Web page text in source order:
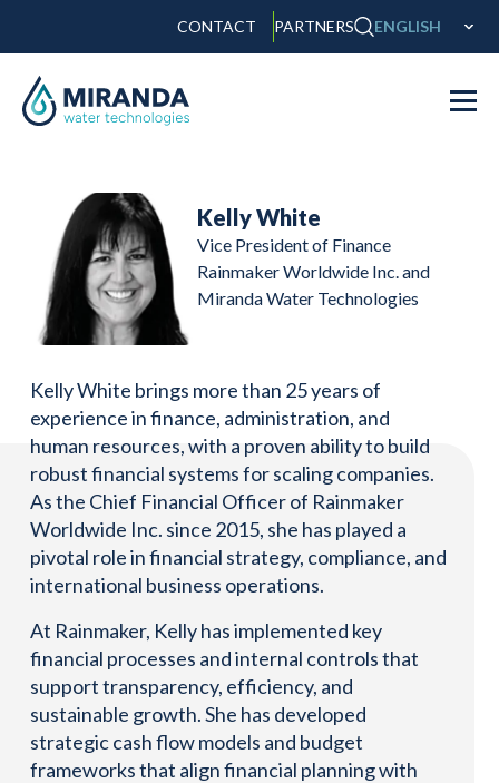
CONTACT PARTNERS ENGLISH
Kelly White
Vice President of Finance
Rainmaker Worldwide Inc. and
Miranda Water Technologies
Kelly White brings more than 25 years of
experience in finance, administration, and
human resources, with a proven ability to build
robust financial systems for scaling companies.
As the Chief Financial Officer of Rainmaker
Worldwide Inc. since 2015, she has played a
pivotal role in financial strategy, compliance, and
international business operations.
At Rainmaker, Kelly has implemented key
financial processes and internal controls that
support transparency, efficiency, and
sustainable growth. She has developed
strategic cash flow models and budget
frameworks that align financial planning with